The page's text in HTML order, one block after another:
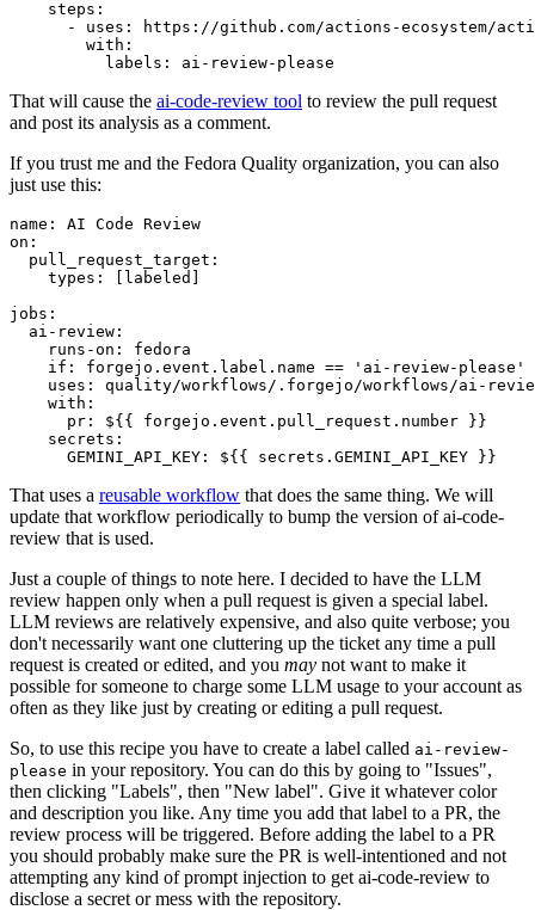
steps :
-
uses :
https://github.com/actions-ecosystem/action-
with :
labels : ai-review-please
That will cause the ai-code-review tool to review the pull request
and post its analysis as a comment.
If you trust me and the Fedora Quality organization, you can also
just use this:
name :
AI Code Review
on :
pull_request_target :
types : [ labeled ]
jobs :
ai-review :
runs-on :
fedora
if :
forgejo.event.label.name == 'ai-review-please'
uses :
quality/workflows/.forgejo/workflows/ai-
with :
pr :
${{ forgejo.event.pull_request.number }}
secrets :
GEMINI_API_KEY : ${{ secrets.GEMINI_API_KEY }}
That uses a reusable workflow that does the same thing. We will
update that workflow periodically to bump the version of ai-code-
review that is used.
Just a couple of things to note here. I decided to have the LLM
review happen only when a pull request is given a special label.
LLM reviews are relatively expensive, and also quite verbose; you
don't necessarily want one cluttering up the ticket any time a pull
request is created or edited, and you may not want to make it
possible for someone to charge some LLM usage to your account as
often as they like just by creating or editing a pull request.
So, to use this recipe you have to create a label called ai-review-
please in your repository. You can do this by going to "Issues",
then clicking "Labels", then "New label". Give it whatever color
and description you like. Any time you add that label to a PR, the
review process will be triggered. Before adding the label to a PR
you should probably make sure the PR is well-intentioned and not
attempting any kind of prompt injection to get ai-code-review to
disclose a secret or mess with the repository.